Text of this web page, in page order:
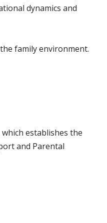
dynamics and
family environment.
establishes the
and Parental